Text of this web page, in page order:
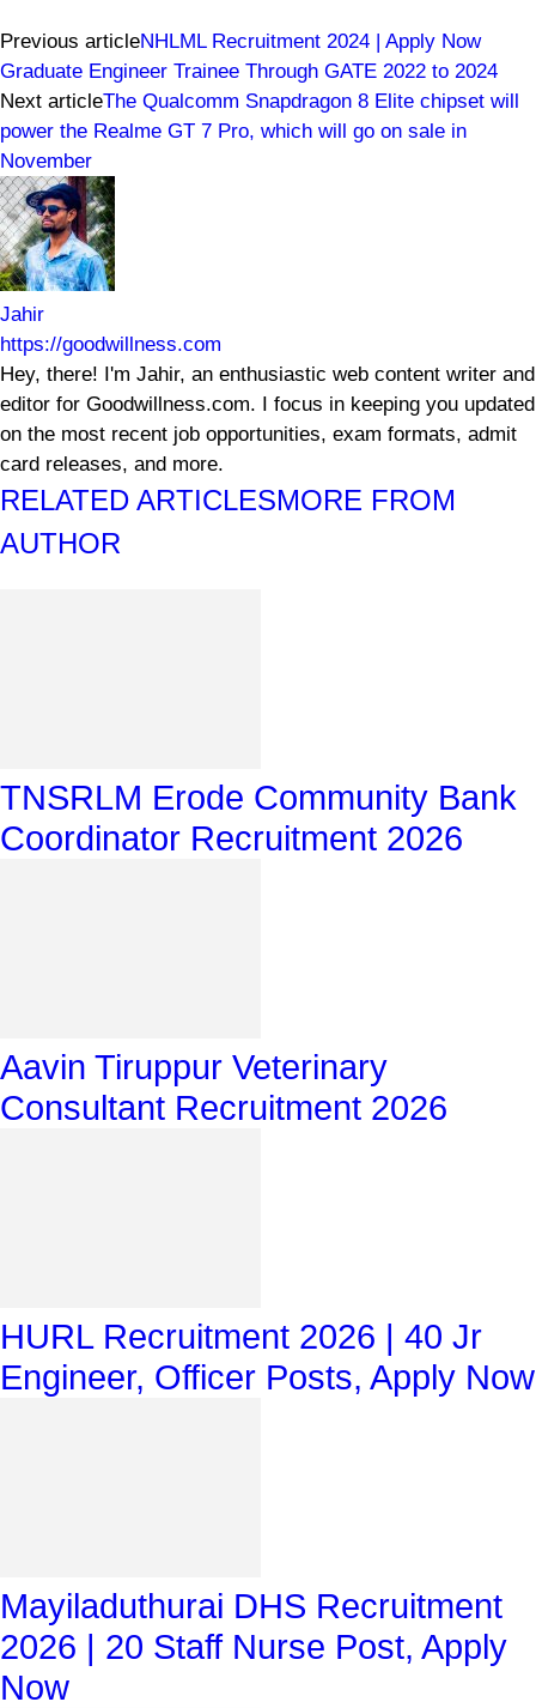
Previous articleNHLML Recruitment 2024 | Apply Now
Graduate Engineer Trainee Through GATE 2022 to 2024
Next articleThe Qualcomm Snapdragon 8 Elite chipset will
power the Realme GT 7 Pro, which will go on sale in
November
Jahir
https://goodwillness.com
Hey, there! I'm Jahir, an enthusiastic web content writer and
editor for Goodwillness.com. I focus in keeping you updated
on the most recent job opportunities, exam formats, admit
card releases, and more.
RELATED ARTICLESMORE FROM
AUTHOR
TNSRLM Erode Community Bank
Coordinator Recruitment 2026
Aavin Tiruppur Veterinary
Consultant Recruitment 2026
HURL Recruitment 2026 | 40 Jr
Engineer, Officer Posts, Apply Now
Mayiladuthurai DHS Recruitment
2026 | 20 Staff Nurse Post, Apply
Now